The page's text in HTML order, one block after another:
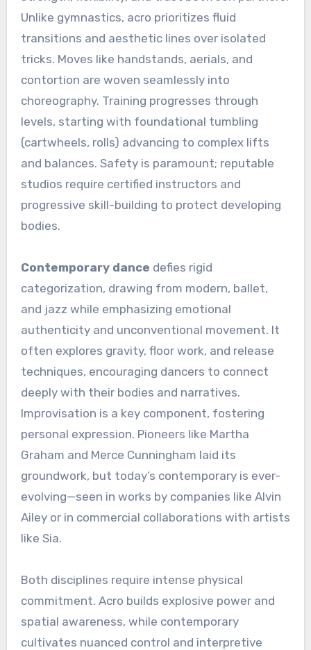
Unlike gymnastics, acro prioritizes fluid
transitions and aesthetic lines over isolated
tricks. Moves like handstands, aerials, and
contortion are woven seamlessly into
choreography. Training progresses through
levels, starting with foundational tumbling
(cartwheels, rolls) advancing to complex lifts
and balances. Safety is paramount; reputable
studios require certified instructors and
progressive skill-building to protect developing
bodies.
Contemporary dance defies rigid
categorization, drawing from modern, ballet,
and jazz while emphasizing emotional
authenticity and unconventional movement. It
often explores gravity, floor work, and release
techniques, encouraging dancers to connect
deeply with their bodies and narratives.
Improvisation is a key component, fostering
personal expression. Pioneers like Martha
Graham and Merce Cunningham laid its
groundwork, but today’s contemporary is ever-
evolving—seen in works by companies like Alvin
Ailey or in commercial collaborations with artists
like Sia.
Both disciplines require intense physical
commitment. Acro builds explosive power and
spatial awareness, while contemporary
cultivates nuanced control and interpretive